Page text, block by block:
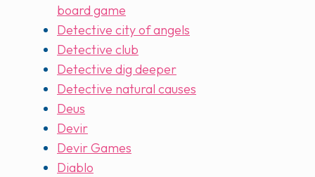
board game
Detective city of angels
Detective club
Detective dig deeper
Detective natural causes
Deus
Devir
Devir Games
Diablo